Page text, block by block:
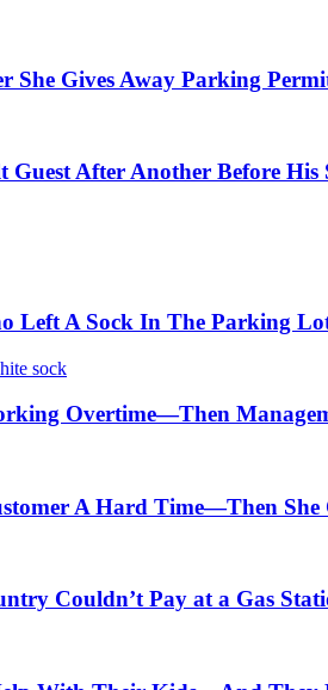
She Gives Away Parking
Guest After Another Before
Left A Sock In The Parking
Overtime—Then
A Hard Time—Then She
Couldn’t Pay at a Gas